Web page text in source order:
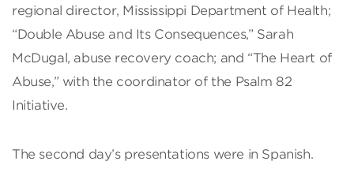
regional director, Mississippi Department of Health;
“Double Abuse and Its Consequences,” Sarah
McDugal, abuse recovery coach; and “The Heart of
Abuse,” with the coordinator of the Psalm 82
Initiative.
The second day’s presentations were in Spanish.